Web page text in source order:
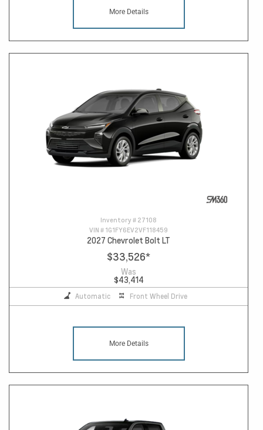
More Details
Inventory # 27108
VIN # 1G1FY6EV2VF118459
2027 Chevrolet Bolt LT
$33,526*
Was
$43,414
Automatic Front Wheel Drive
More Details